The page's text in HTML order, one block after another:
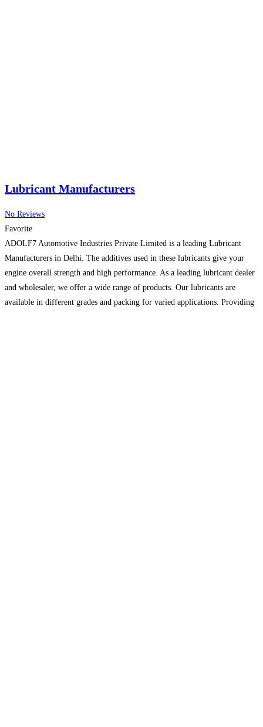
Lubricant Manufacturers
No Reviews
Favorite
ADOLF7 Automotive Industries Private Limited is a leading Lubricant
Manufacturers in Delhi. The additives used in these lubricants give your
engine overall strength and high performance. As a leading lubricant dealer
and wholesaler, we offer a wide range of products. Our lubricants are
available in different grades and packing for varied applications. Providing